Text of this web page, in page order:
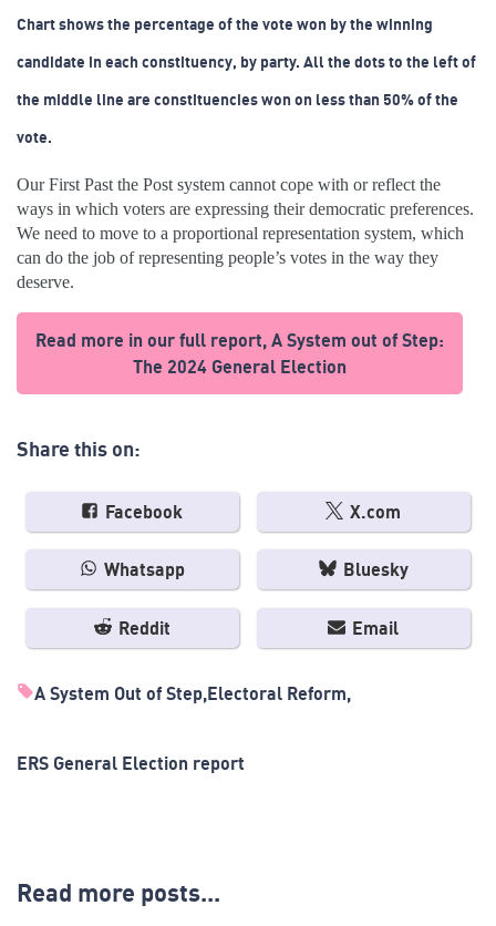
Chart shows the percentage of the vote won by the winning
candidate in each constituency, by party. All the dots to the left of
the middle line are constituencies won on less than 50% of the
vote.
Our First Past the Post system cannot cope with or reflect the
ways in which voters are expressing their democratic preferences.
We need to move to a proportional representation system, which
can do the job of representing people’s votes in the way they
deserve.
Read more in our full report, A System out of Step:
The 2024 General Election
Share this on:
Facebook X.com
Whatsapp Bluesky
Reddit Email
A System Out of Step Electoral Reform
ERS General Election report
Read more posts...